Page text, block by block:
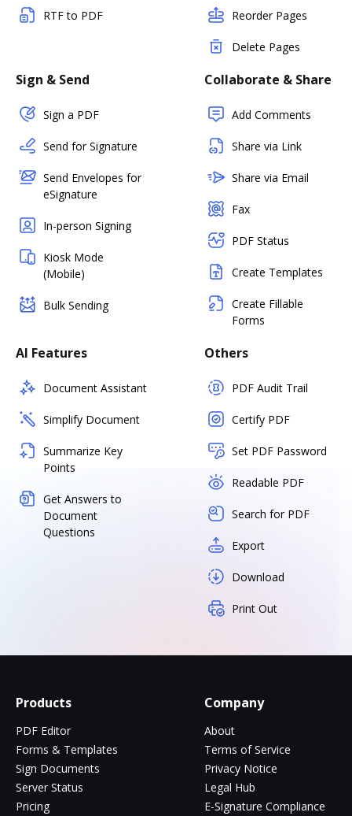
RTF to PDF Reorder Pages
Delete Pages
Sign & Send
Sign a PDF
Send for Signature
Send Envelopes for
eSignature
In-person Signing
Kiosk Mode
(Mobile)
Bulk Sending
Collaborate & Share
Add Comments
Share via Link
Share via Email
Fax
PDF Status
Create Templates
Create Fillable
Forms
AI Features
Document Assistant
Simplify Document
Summarize Key
Points
Get Answers to
Document
Questions
Others
PDF Audit Trail
Certify PDF
Set PDF Password
Readable PDF
Search for PDF
Export
Download
Print Out
Products
PDF Editor
Forms & Templates
Sign Documents
Server Status
Pricing
Company
About
Terms of Service
Privacy Notice
Legal Hub
E-Signature Compliance